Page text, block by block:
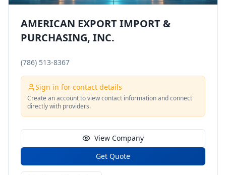
AMERICAN EXPORT IMPORT &
PURCHASING, INC.
(786) 513-8367
Sign in for contact details
Create an account to view contact information and connect
directly with providers.
View Company
Get Quote